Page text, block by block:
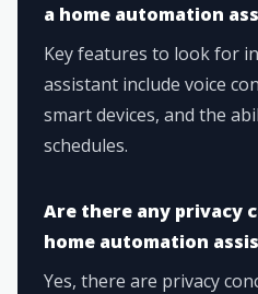
a home automation
Key features to look for
assistant include voice
smart devices, and the
schedules.
Are there any privacy
home automation
Yes, there are privacy